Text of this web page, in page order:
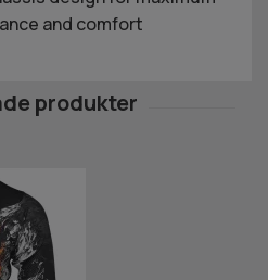
and comfort